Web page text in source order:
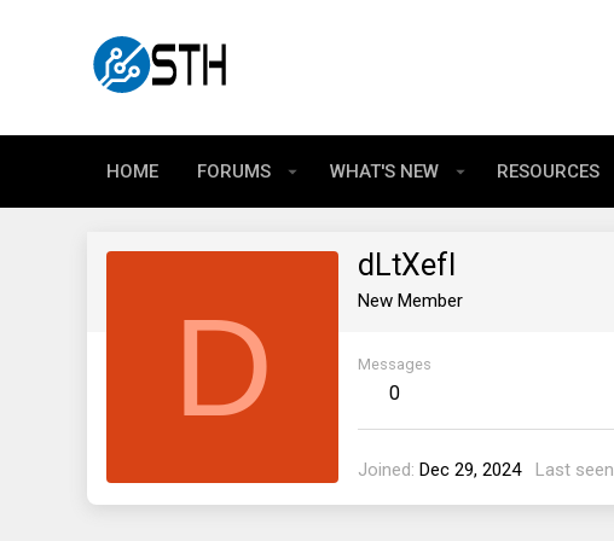
HOME FORUMS WHAT'S NEW RESOURCES
D
dLtXefI
New Member
Messages
0
Joined Dec 29, 2024 Last seen